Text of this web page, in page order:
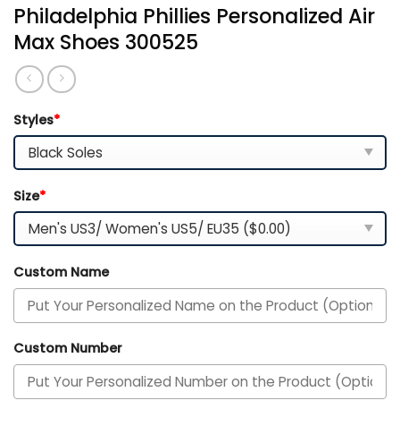
Philadelphia Phillies Personalized Air
Max Shoes 300525
Styles*
Size*
Custom Name
Custom Number